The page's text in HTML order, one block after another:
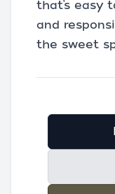
that’s easy
and
the sweet